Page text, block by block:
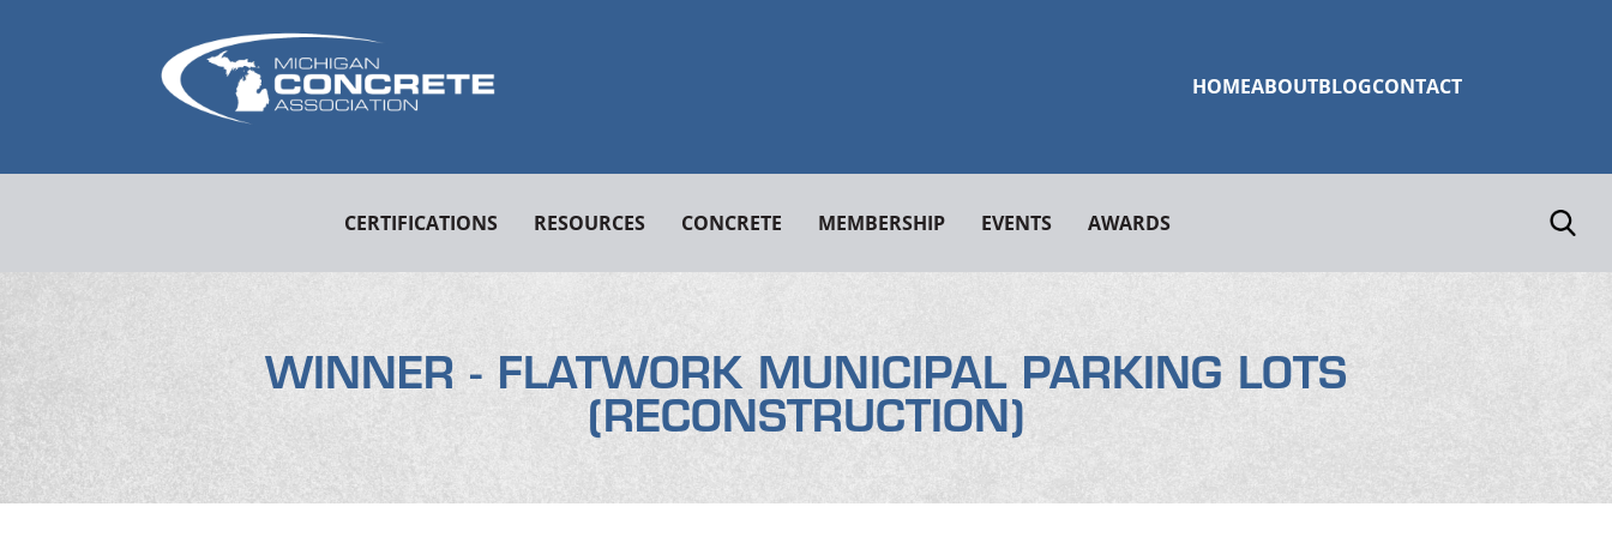
HOMEABOUTBLOGCONTACT
CERTIFICATIONS RESOURCES CONCRETE MEMBERSHIP EVENTS AWARDS
WINNER - FLATWORK MUNICIPAL PARKING LOTS
(RECONSTRUCTION)